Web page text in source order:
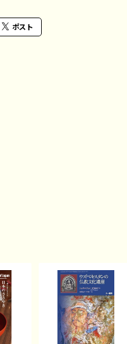
ポスト